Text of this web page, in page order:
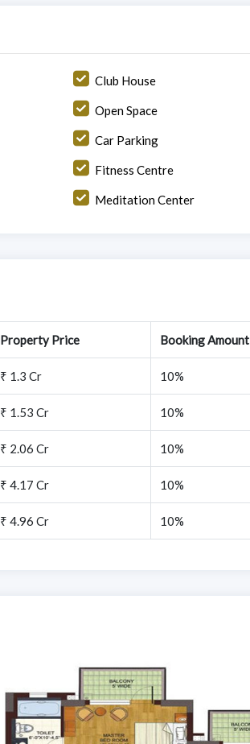
Club House
Open Space
Car Parking
Fitness Centre
Meditation Center
Property Price Booking Amount
₹ 1.3 Cr 10%
₹ 1.53 Cr 10%
₹ 2.06 Cr 10%
₹ 4.17 Cr 10%
₹ 4.96 Cr 10%